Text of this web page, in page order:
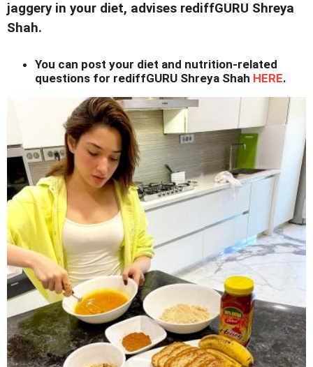
jaggery in your diet, advises rediffGURU Shreya
Shah.
You can post your diet and nutrition-related
questions for rediffGURU Shreya Shah HERE.